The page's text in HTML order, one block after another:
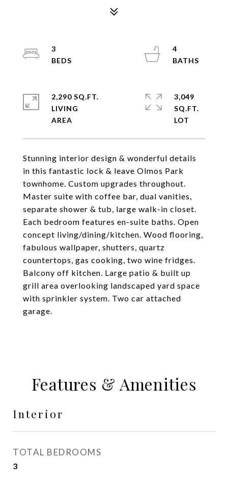
Stunning interior design & wonderful details
in this fantastic lock & leave Olmos Park
townhome. Custom upgrades throughout.
Master suite with coffee bar, dual vanities,
separate shower & tub, large walk-in closet.
Each bedroom features en-suite baths. Open
concept living/dining/kitchen. Wood flooring,
fabulous wallpaper, shutters, quartz
countertops, gas cooking, two wine fridges.
Balcony off kitchen. Large patio & built up
grill area overlooking landscaped yard space
with sprinkler system. Two car attached
garage.
3
4
2,290 SQ.FT.
LIVING
3,049
SQ.FT.
Features & Amenities
Interior
TOTAL BEDROOMS
3